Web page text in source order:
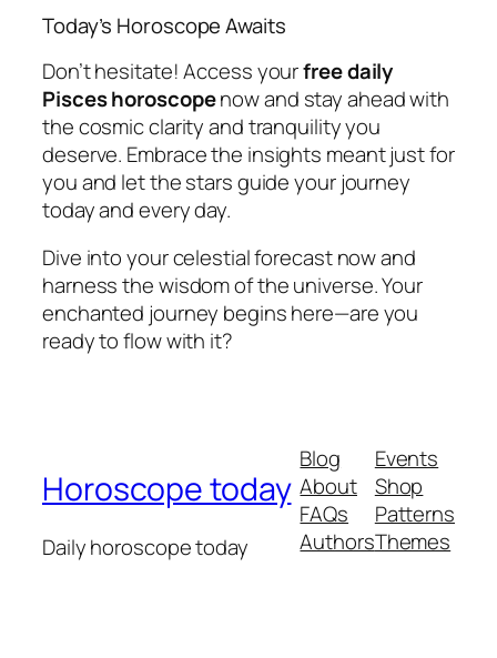
Today’s Horoscope Awaits
Don’t hesitate! Access yourfree daily
Pisces horoscopenow and stay ahead with
the cosmic clarity and tranquility you
deserve. Embrace the insights meant just for
you and let the stars guide your journey
today and every day.
Dive into your celestial forecast now and
harness the wisdom of the universe. Your
enchanted journey begins here—are you
ready to flow with it?
Horoscope today
Daily horoscope today
Blog
About
FAQs
Authors
Events
Shop
Patterns
Themes